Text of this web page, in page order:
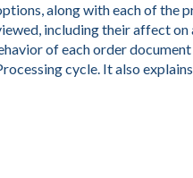
along with each of the
including their affect
of each order
cycle. It also